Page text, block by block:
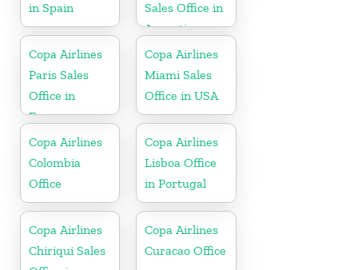
in Spain
Sales Office in
Argentina
Copa Airlines
Paris Sales
Office in
France
Copa Airlines
Miami Sales
Office in USA
Copa Airlines
Colombia
Office
Copa Airlines
Lisboa Office
in Portugal
Copa Airlines
Chiriqui Sales
Copa Airlines
Curacao Office